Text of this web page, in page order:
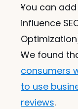
You can
influence
We found
consumers
to use
reviews.